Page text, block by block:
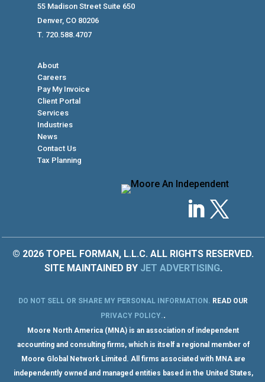
55 Madison Street Suite 650
Denver, CO 80206
T. 720.588.4707
About
Careers
Pay My Invoice
Client Portal
Services
Industries
News
Contact Us
Tax Planning
© 2026 TOPEL FORMAN, L.L.C. ALL RIGHTS RESERVED.
SITE MAINTAINED BY JET ADVERTISING.
DO NOT SELL OR SHARE MY PERSONAL INFORMATION. READ OUR
PRIVACY POLICY. .
Moore North America (MNA) is an association of independent
accounting and consulting firms, which is itself a regional member of
Moore Global Network Limited. All firms associated with MNA are
independently owned and managed entities based in the United States,